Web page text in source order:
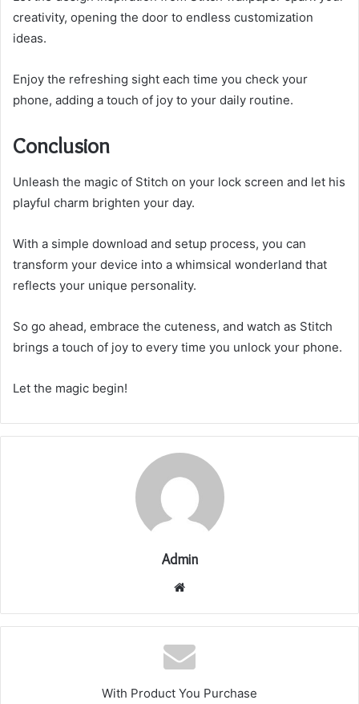
creativity, opening the door to endless customization
ideas.
Enjoy the refreshing sight each time you check your
phone, adding a touch of joy to your daily routine.
Conclusion
Unleash the magic of Stitch on your lock screen and let his
playful charm brighten your day.
With a simple download and setup process, you can
transform your device into a whimsical wonderland that
reflects your unique personality.
So go ahead, embrace the cuteness, and watch as Stitch
brings a touch of joy to every time you unlock your phone.
Let the magic begin!
Admin
Website
With Product You Purchase